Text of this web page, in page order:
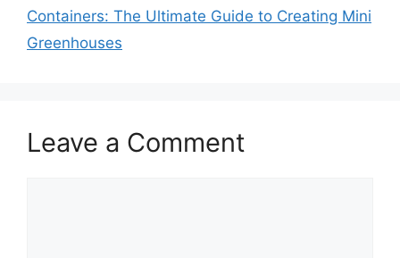
Containers: The Ultimate Guide to Creating Mini
Greenhouses
Leave a Comment